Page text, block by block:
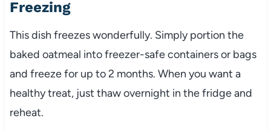
Freezing
This dish freezes wonderfully. Simply portion the
baked oatmeal into freezer-safe containers or bags
and freeze for up to 2 months. When you want a
healthy treat, just thaw overnight in the fridge and
reheat.